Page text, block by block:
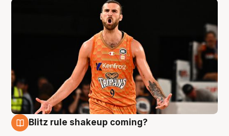
Blitz rule shakeup coming?